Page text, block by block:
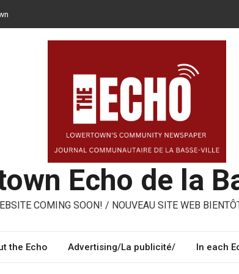
– three performing artists from Lowertown’s Italian community
Echo de la
COMING SOON! / NOUVEAU SITE WEB
the Echo Advertising/La publicité/ In each